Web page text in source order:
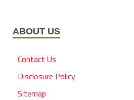
ABOUT US
Contact Us
Disclosure Policy
Sitemap